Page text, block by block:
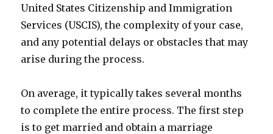
United States Citizenship and Immigration
Services (USCIS), the complexity of your case,
and any potential delays or obstacles that may
arise during the process.
On average, it typically takes several months
to complete the entire process. The first step
is to get married and obtain a marriage